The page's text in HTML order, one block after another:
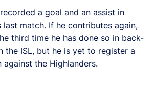
a goal and an assist in
last match. If he contributes again,
third time he has done so in back-
the ISL, but he is yet to register a
the Highlanders.